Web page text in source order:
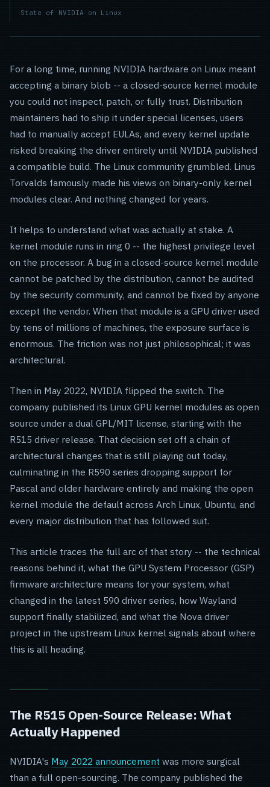
For a long time, running NVIDIA hardware on Linux meant
accepting a binary blob -- a closed-source kernel module
you could not inspect, patch, or fully trust. Distribution
maintainers had to ship it under special licenses, users
had to manually accept EULAs, and every kernel update
risked breaking the driver entirely until NVIDIA published
a compatible build. The Linux community grumbled. Linus
Torvalds famously made his views on binary-only kernel
modules clear. And nothing changed for years.
It helps to understand what was actually at stake. A
kernel module runs in ring 0 -- the highest privilege level
on the processor. A bug in a closed-source kernel module
cannot be patched by the distribution, cannot be audited
by the security community, and cannot be fixed by anyone
except the vendor. When that module is a GPU driver used
by tens of millions of machines, the exposure surface is
enormous. The friction was not just philosophical; it was
architectural.
Then in May 2022, NVIDIA flipped the switch. The
company published its Linux GPU kernel modules as open
source under a dual GPL/MIT license, starting with the
R515 driver release. That decision set off a chain of
architectural changes that is still playing out today,
culminating in the R590 series dropping support for
Pascal and older hardware entirely and making the open
kernel module the default across Arch Linux, Ubuntu, and
every major distribution that has followed suit.
This article traces the full arc of that story -- the technical
reasons behind it, what the GPU System Processor (GSP)
firmware architecture means for your system, what
changed in the latest 590 driver series, how Wayland
support finally stabilized, and what the Nova driver
project in the upstream Linux kernel signals about where
this is all heading.
The R515 Open-Source Release: What
Actually Happened
NVIDIA's May 2022 announcement was more surgical
than a full open-sourcing. The company published the
State of NVIDIA on Linux